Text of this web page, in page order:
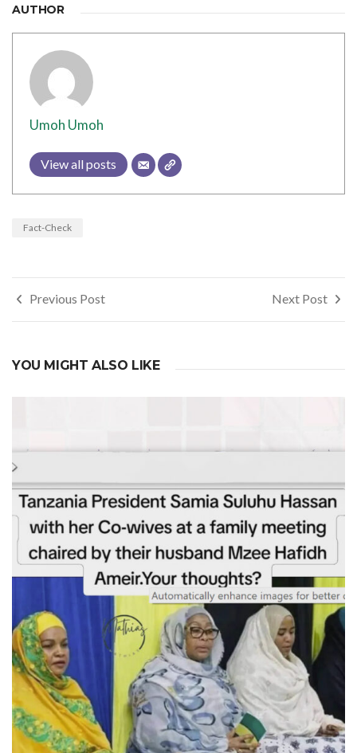
AUTHOR
Umoh Umoh
View all posts
Fact-Check
Post
navigation
Previous Post Next Post
YOU MIGHT ALSO LIKE